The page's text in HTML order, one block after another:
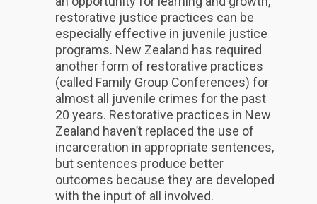
restorative justice practices can be
especially effective in juvenile justice
programs. New Zealand has required
another form of restorative practices
(called Family Group Conferences) for
almost all juvenile crimes for the past
20 years. Restorative practices in New
Zealand haven’t replaced the use of
incarceration in appropriate sentences,
but sentences produce better
outcomes because they are developed
with the input of all involved.